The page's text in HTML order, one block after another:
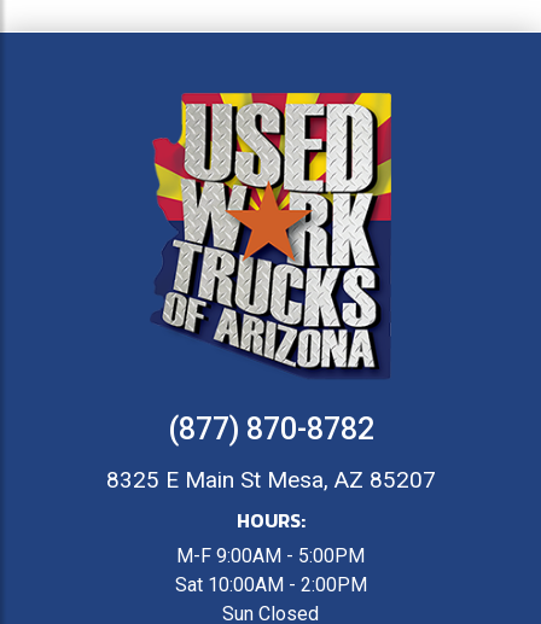
(877) 870-8782
8325 E Main St Mesa, AZ 85207
HOURS:
M-F 9:00AM - 5:00PM
Sat 10:00AM - 2:00PM
Sun Closed